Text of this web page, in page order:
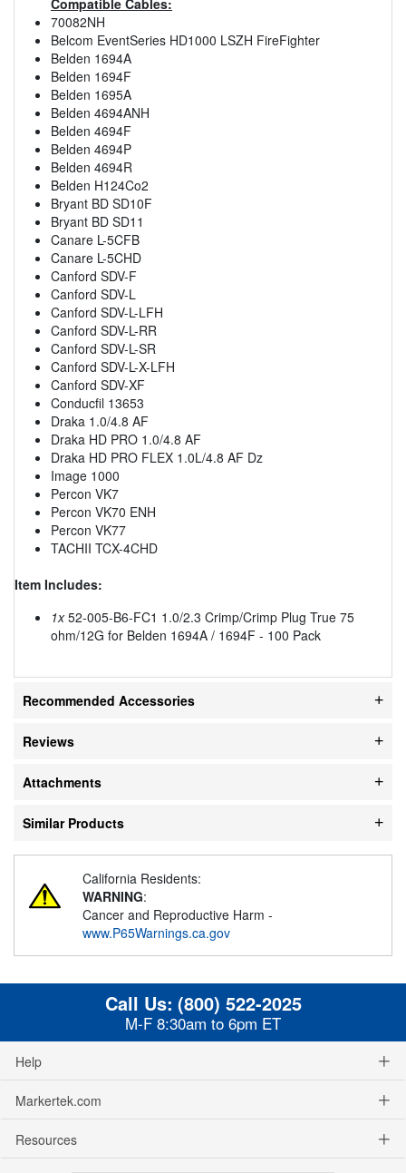
70082NH
Belcom EventSeries HD1000 LSZH FireFighter
Belden 1694A
Belden 1694F
Belden 1695A
Belden 4694ANH
Belden 4694F
Belden 4694P
Belden 4694R
Belden H124Co2
Bryant BD SD10F
Bryant BD SD11
Canare L-5CFB
Canare L-5CHD
Canford SDV-F
Canford SDV-L
Canford SDV-L-LFH
Canford SDV-L-RR
Canford SDV-L-SR
Canford SDV-L-X-LFH
Canford SDV-XF
Conducfil 13653
Draka 1.0/4.8 AF
Draka HD PRO 1.0/4.8 AF
Draka HD PRO FLEX 1.0L/4.8 AF Dz
Image 1000
Percon VK7
Percon VK70 ENH
Percon VK77
TACHII TCX-4CHD
Item Includes:
1x52-005-B6-FC1 1.0/2.3 Crimp/Crimp Plug True 75
ohm/12G for Belden 1694A / 1694F - 100 Pack
Recommended Accessories
Reviews
Attachments
Similar Products
California Residents:
WARNING:
Cancer and Reproductive Harm -
www.P65Warnings.ca.gov
Call Us: (800) 522-2025
M-F 8:30am to 6pm ET
Help
Markertek.com
Resources